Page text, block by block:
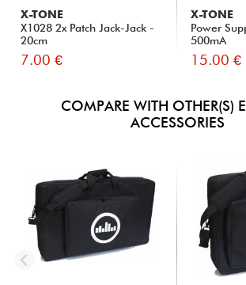
X-TONE
X1028 2x Patch Jack-Jack -
20cm
7.00 €
X-TONE
Power
500mA
15.00 €
COMPARE WITH OTHER(S)
ACCESSORIES